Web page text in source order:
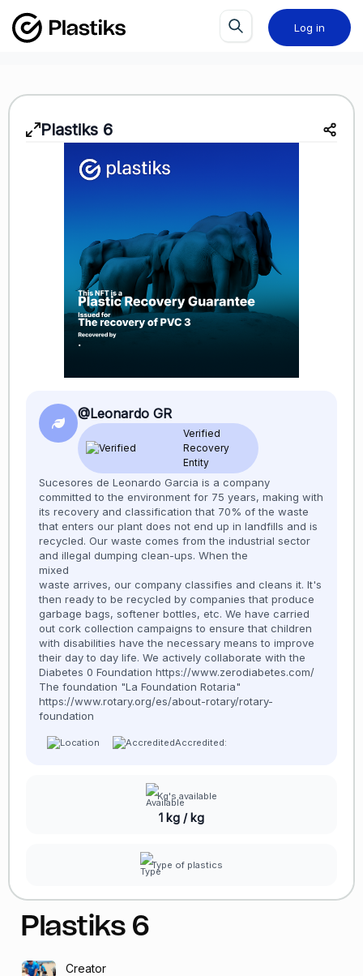
Log in
Plastiks 6
@Leonardo GR
Verified
Recovery
Entity
Sucesores de Leonardo Garcia is a company
committed to the environment for 75 years, making with
its recovery and classification that 70% of the waste
that enters our plant does not end up in landfills and is
recycled. Our waste comes from the industrial sector
and illegal dumping clean-ups. When the
mixed
waste arrives, our company classifies and cleans it. It's
then ready to be recycled by companies that produce
garbage bags, softener bottles, etc. We have carried
out cork collection campaigns to ensure that children
with disabilities have the necessary means to improve
their day to day life. We actively collaborate with the
Diabetes 0 Foundation https://www.zerodiabetes.com/
The foundation "La Foundation Rotaria"
https://www.rotary.org/es/about-rotary/rotary-
foundation
Accredited:
Kg's available
1 kg / kg
Type of plastics
Plastiks6
Creator